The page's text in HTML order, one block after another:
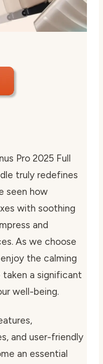
Pro 2025 Full
truly redefines
seen how
with soothing
and
As we choose
the calming
taken a significant
well-being.
and user-friendly
an essential